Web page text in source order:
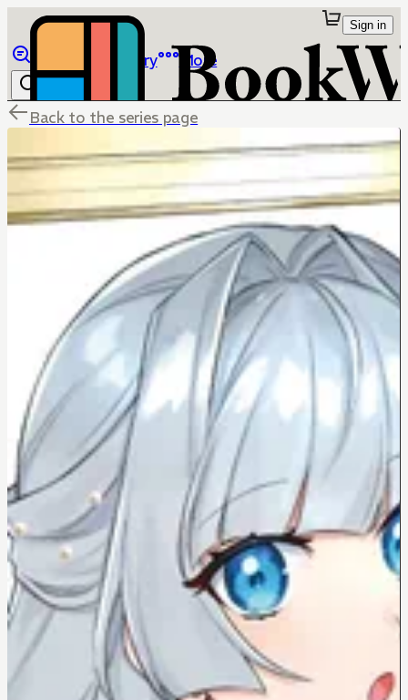
Library More
Sign in
Back to the series page